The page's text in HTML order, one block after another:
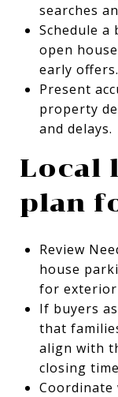
searches
Schedule
open
early offers.
Present
property
and delays.
Local
plan
Review
house
for exterior
If buyers
that
align with
closing